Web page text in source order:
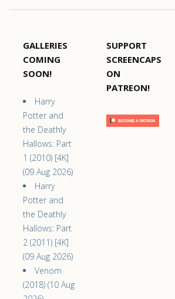
GALLERIES
COMING
SOON!
Harry
Potter and
the Deathly
Hallows: Part
1 (2010) [4K]
(09 Aug 2026)
Harry
Potter and
the Deathly
Hallows: Part
2 (2011) [4K]
(09 Aug 2026)
Venom
(2018) (10 Aug
SUPPORT
SCREENCAPS
ON
PATREON!